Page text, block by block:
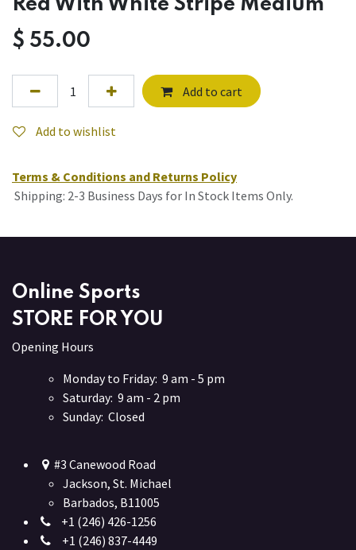
Red With White Stripe Medium
$ 55.00
Add to cart
Add to wishlist
Terms & Conditions and Returns Policy
Shipping: 2-3 Business Days for In Stock Items Only.
Online Sports
STORE FOR YOU
Opening Hours
Monday to Friday: 9 am - 5 pm
Saturday: 9 am - 2 pm
Sunday: Closed
#3 Canewood Road
Jackson, St. Michael
Barbados, B11005
+1 (246) 426-1256
+1 (246) 837-4449